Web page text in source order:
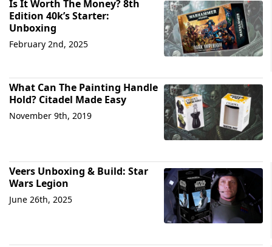
Is It Worth The Money? 8th
Edition 40k’s Starter:
Unboxing
February 2nd, 2025
What Can The Painting Handle
Hold? Citadel Made Easy
November 9th, 2019
Veers Unboxing & Build: Star
Wars Legion
June 26th, 2025